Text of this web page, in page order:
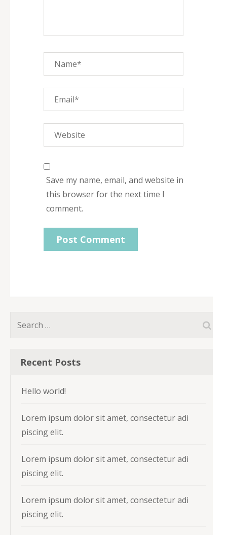
Save my name, email, and website in
this browser for the next time I
comment.
Search
Recent Posts
Hello world!
Lorem ipsum dolor sit amet, consectetur adi
piscing elit.
Lorem ipsum dolor sit amet, consectetur adi
piscing elit.
Lorem ipsum dolor sit amet, consectetur adi
piscing elit.